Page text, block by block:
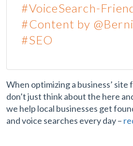
#VoiceSearch-
#Content by
#SEO
When optimizing a business’ site
don’t just think about the here
we help local businesses get
and voice searches every day –